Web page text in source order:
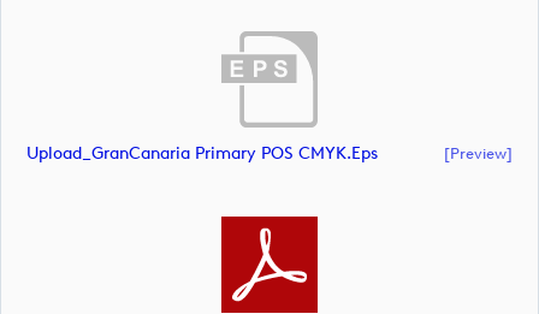
Upload_GranCanaria Primary POS CMYK.eps [preview]